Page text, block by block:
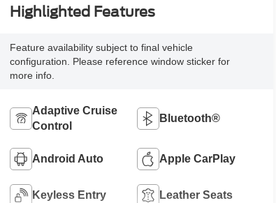
Highlighted Features
Feature availability subject to final vehicle
configuration. Please reference window sticker for
more info.
Adaptive Cruise
Control
Bluetooth®
Android Auto Apple CarPlay
Keyless Entry Leather Seats